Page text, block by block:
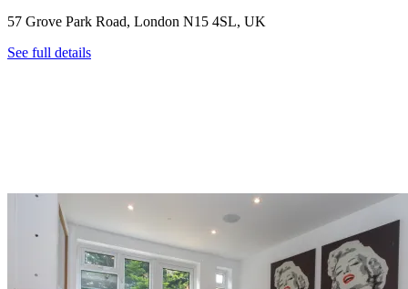
57 Grove Park Road, London N15 4SL, UK
See full details